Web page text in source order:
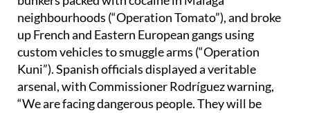
up French and Eastern European gangs using
custom vehicles to smuggle arms (“Operation
Kuni”). Spanish officials displayed a veritable
arsenal, with Commissioner Rodríguez warning,
“We are facing dangerous people. They will be
identified and brought before a judge, whatever it